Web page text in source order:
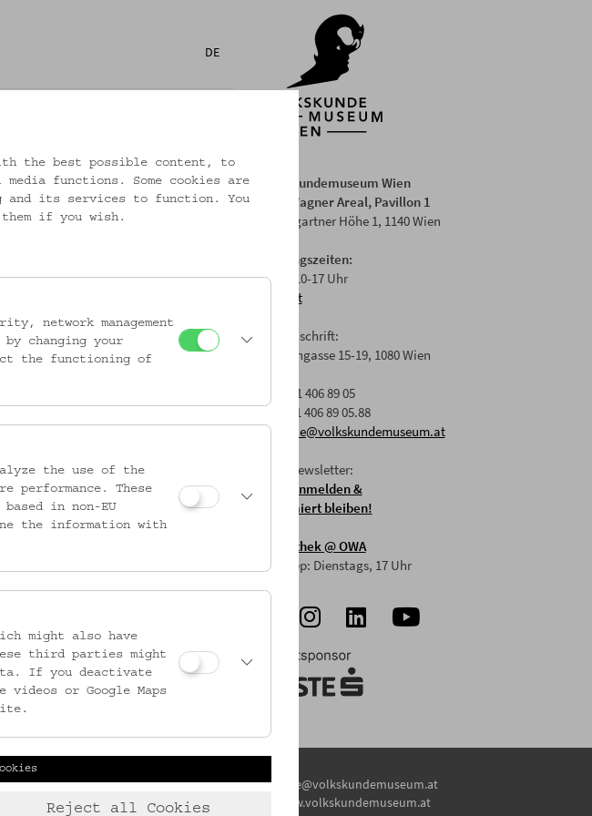
DE
Volkskundemuseum Wien
Otto Wagner Areal, Pavillon 1
Baumgartner Höhe 1, 1140 Wien
Öffnungszeiten:
Di-Fr: 10-17 Uhr
Anfahrt
Postanschrift:
Laudongasse 15-19, 1080 Wien
T: +43 1 406 89 05
F: +43 1 406 89 05.88
E:
office@volkskundemuseum.at
Zum Newsletter:
HIER anmelden &
informiert bleiben!
Mostothek@ OWA
Mai-Sep: Dienstags, 17 Uhr
T:+43 1 406 89 05
F: +43 1 408 53 42
E: office@volkskundemuseum.at
www.volkskundemuseum.at
the best possible content, to
functions. Some cookies are
and its services to function. You
if you wish.
network management
changing your
the functioning of
the use of the
performance. These
in non-EU
the information with
might also have
third parties might
If you deactivate
or Google Maps
Reject all Cookies